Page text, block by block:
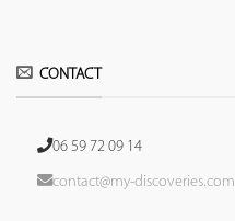
CONTACT
06 59 72 09 14
contact@my-discoveries.com